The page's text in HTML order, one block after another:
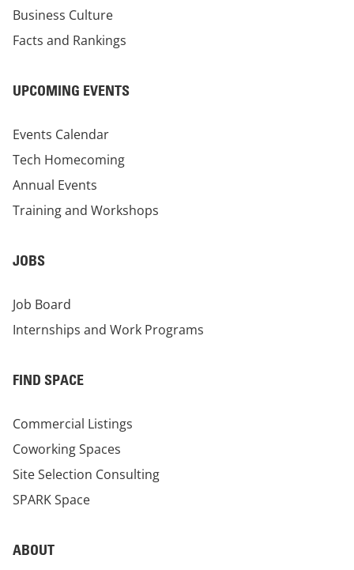
Business Culture
Facts and Rankings
UPCOMING EVENTS
Events Calendar
Tech Homecoming
Annual Events
Training and Workshops
JOBS
Job Board
Internships and Work Programs
FIND SPACE
Commercial Listings
Coworking Spaces
Site Selection Consulting
SPARK Space
ABOUT